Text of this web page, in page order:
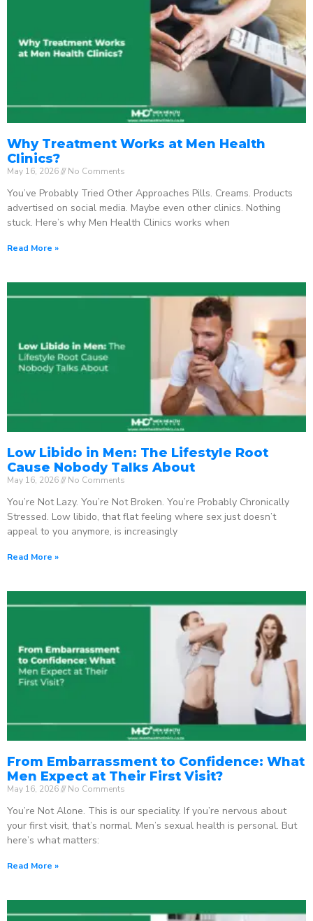
Why Treatment Works at Men Health
Clinics?
May 16, 2026 No Comments
You’ve Probably Tried Other Approaches Pills. Creams. Products
advertised on social media. Maybe even other clinics. Nothing
stuck. Here’s why Men Health Clinics works when
Read More »
Low Libido in Men: The Lifestyle Root
Cause Nobody Talks About
May 16, 2026 No Comments
You’re Not Lazy. You’re Not Broken. You’re Probably Chronically
Stressed. Low libido, that flat feeling where sex just doesn’t
appeal to you anymore, is increasingly
Read More »
From Embarrassment to Confidence: What
Men Expect at Their First Visit?
May 16, 2026 No Comments
You’re Not Alone. This is our speciality. If you’re nervous about
your first visit, that’s normal. Men’s sexual health is personal. But
here’s what matters:
Read More »